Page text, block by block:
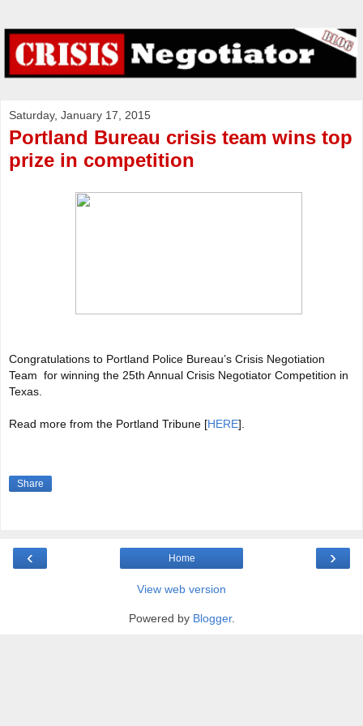
Saturday, January 17, 2015
Portland Bureau crisis team wins top
prize in competition
Congratulations to Portland Police Bureau’s Crisis Negotiation
Team for winning the 25th Annual Crisis Negotiator Competition in
Texas.
Read more from the Portland Tribune [HERE].
Share
‹ ›
Home
View web version
Powered by Blogger.